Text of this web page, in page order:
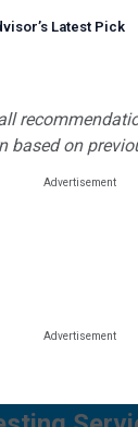
’s Latest Pick
based on